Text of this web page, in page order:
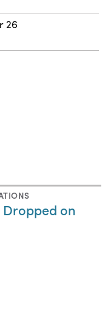
26
Dropped on